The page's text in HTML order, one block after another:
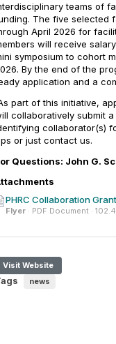
teams of
The five selected
April 2026 for
will receive
symposium to cohort
By the end of the
application and a
part of this initiative,
collaboratively submit
collaborator(s)
or just contact us.
Questions: John G.
PHRC Collaboration
Flyer · PDF Document ·
Visit Website
news